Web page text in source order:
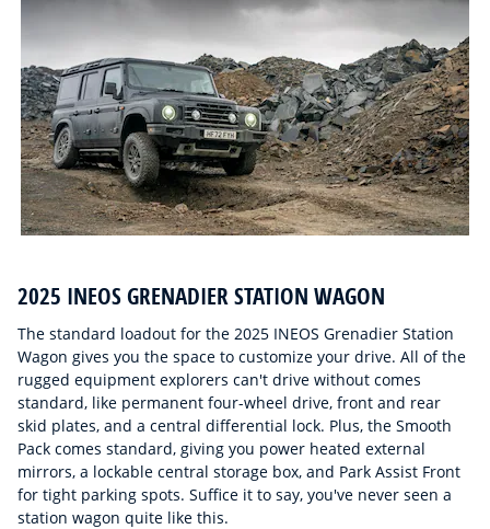
2025 INEOS GRENADIER STATION WAGON
The standard loadout for the 2025 INEOS Grenadier Station
Wagon gives you the space to customize your drive. All of the
rugged equipment explorers can't drive without comes
standard, like permanent four-wheel drive, front and rear
skid plates, and a central differential lock. Plus, the Smooth
Pack comes standard, giving you power heated external
mirrors, a lockable central storage box, and Park Assist Front
for tight parking spots. Suffice it to say, you've never seen a
station wagon quite like this.